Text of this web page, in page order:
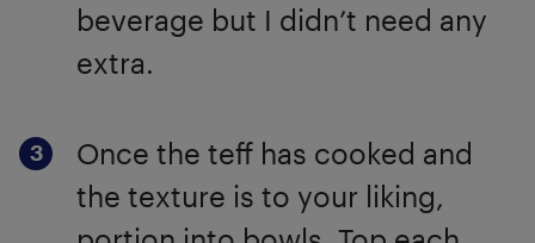
beverage but I didn’t need any
extra.
Once the teff has cooked and
the texture is to your liking,